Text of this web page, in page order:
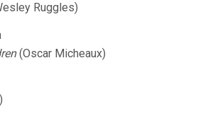
Ruggles)
(Oscar Micheaux)